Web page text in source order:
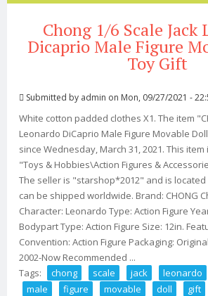
Chong 1/6 Scale Jack
Dicaprio Male Figure
Toy Gift
Submitted by admin on Mon, 09/27/2021 -
White cotton padded clothes X1. The item
Leonardo DiCaprio Male Figure Movable
since Wednesday, March 31, 2021. This
"Toys & Hobbies\Action Figures &
The seller is "starshop*2012" and is located
can be shipped worldwide. Brand: CHONG
Character: Leonardo Type: Action Figure
Bodypart Type: Action Figure Size: 12in.
Convention: Action Figure Packaging:
2002-Now Recommended ...
Tags:
chong scale jack leonardo
male
figure movable doll
gift